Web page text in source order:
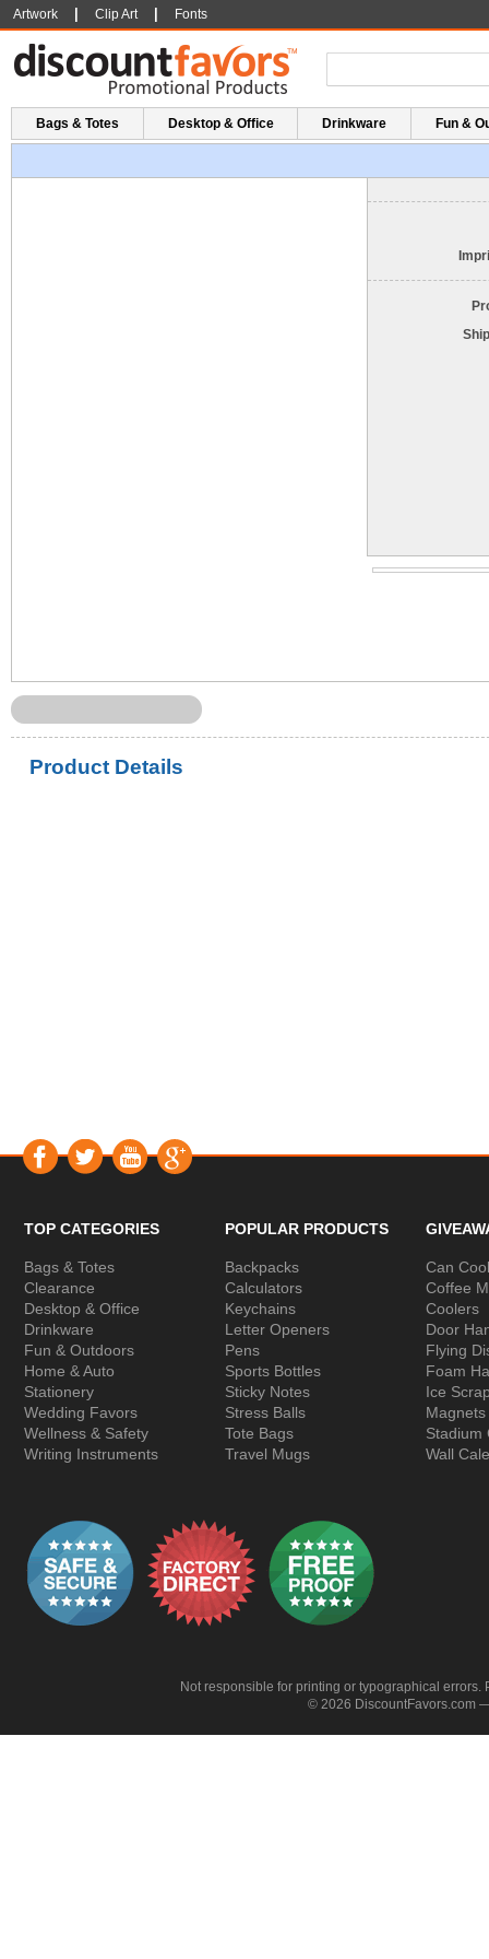
Artwork Clip Art Fonts
Bags & Totes Desktop & Office Drinkware Fun &
Product Details
TOP CATEGORIES
Bags & Totes
Clearance
Desktop & Office
Drinkware
Fun & Outdoors
Home & Auto
Stationery
Wedding Favors
Wellness & Safety
Writing Instruments
POPULAR PRODUCTS
Backpacks
Calculators
Keychains
Letter Openers
Pens
Sports Bottles
Sticky Notes
Stress Balls
Tote Bags
Travel Mugs
Can
Coffee
Coolers
Door
Flying
Foam
Ice
Magnets
Stadium
Wall
Not responsible for printing or typographical
© 2026 DiscountFavors.com